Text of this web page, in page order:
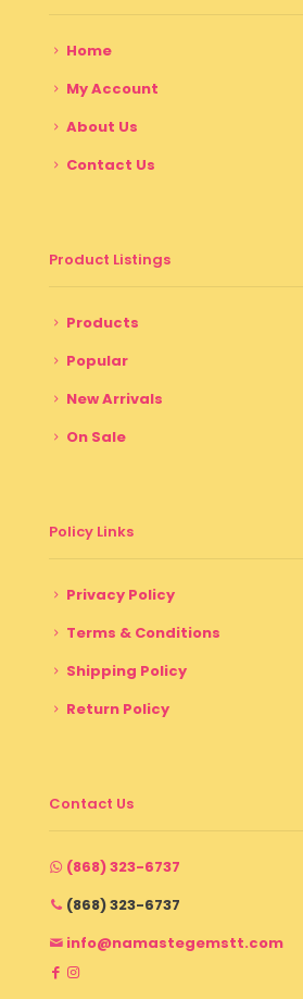
Home
My Account
About Us
Contact Us
Product Listings
Products
Popular
New Arrivals
On Sale
Policy Links
Privacy Policy
Terms & Conditions
Shipping Policy
Return Policy
Contact Us
(868) 323-6737
(868) 323-6737
info@namastegemstt.com